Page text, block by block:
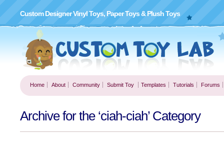
Custom Designer Vinyl Toys, Paper Toys & Plush Toys
Home About Community Submit Toy Templates Tutorials Forums
Archive for the ‘ciah-ciah’ Category